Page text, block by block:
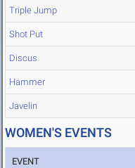
Triple Jump
Shot Put
Discus
Hammer
Javelin
WOMEN'S EVENTS
EVENT